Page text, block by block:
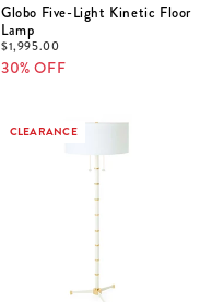
Globo Five-Light Kinetic Floor
Lamp
$1,995.00
30% OFF
CLEARANCE